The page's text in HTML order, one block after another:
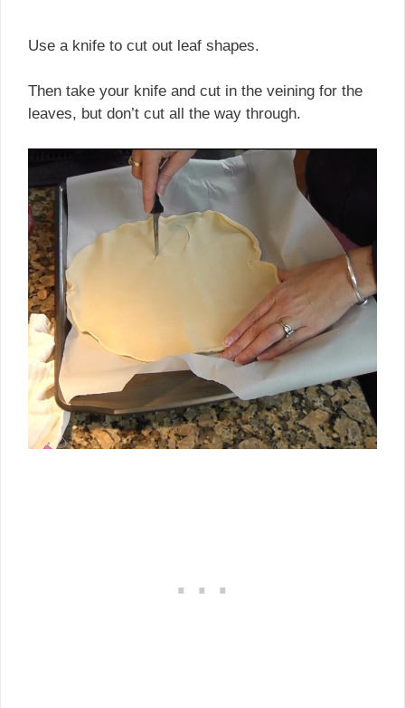
Use a knife to cut out leaf shapes.
Then take your knife and cut in the veining for the
leaves, but don’t cut all the way through.